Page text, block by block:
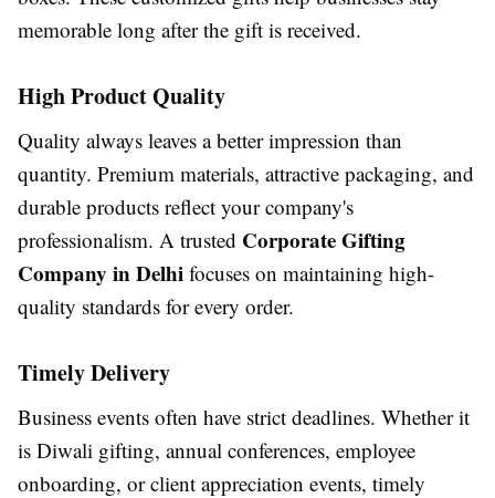
memorable long after the gift is received.
High Product Quality
Quality always leaves a better impression than
quantity. Premium materials, attractive packaging, and
durable products reflect your company's
professionalism. A trusted Corporate Gifting
Company in Delhi focuses on maintaining high-
quality standards for every order.
Timely Delivery
Business events often have strict deadlines. Whether it
is Diwali gifting, annual conferences, employee
onboarding, or client appreciation events, timely